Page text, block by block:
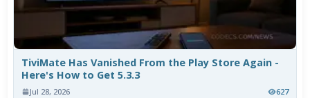
TiviMate Has Vanished From the Play Store Again -
Here's How to Get 5.3.3
Jul 28, 2026 627